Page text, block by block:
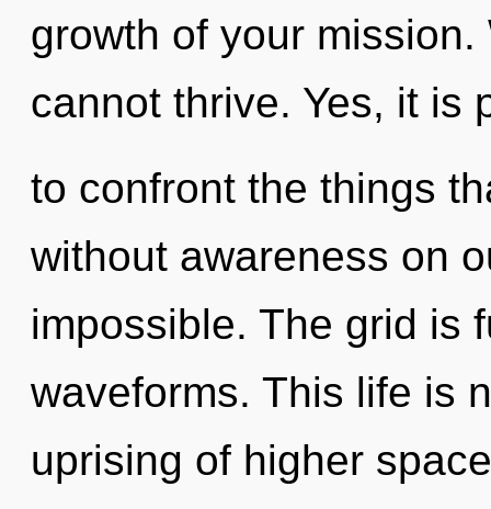
growth of your
cannot thrive. Yes, it is
to confront the things
without awareness on
impossible. The grid is
waveforms. This life is
uprising of higher